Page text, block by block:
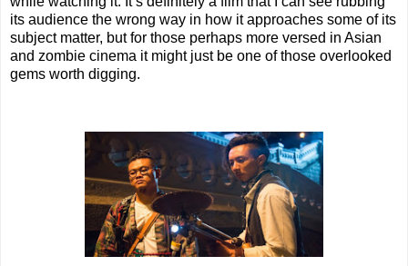
its audience the wrong way in how it approaches some of its
subject matter, but for those perhaps more versed in Asian
and zombie cinema it might just be one of those overlooked
gems worth digging.